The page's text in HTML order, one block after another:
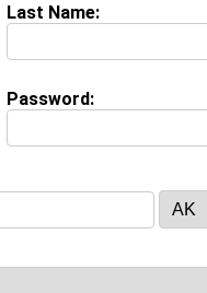
)
Last Name:
Password: